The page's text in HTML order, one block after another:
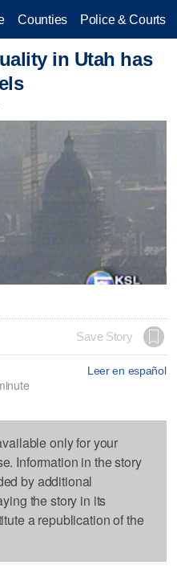
Counties Police & Courts
in Utah has
Save Story
Leer en español
only for your
Information in the story
by additional
the story in its
a republication of the